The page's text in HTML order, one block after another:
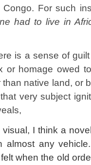
For such
had to live in
is a sense of
or homage owed
native land, or
very subject
I think a
almost any
when the old